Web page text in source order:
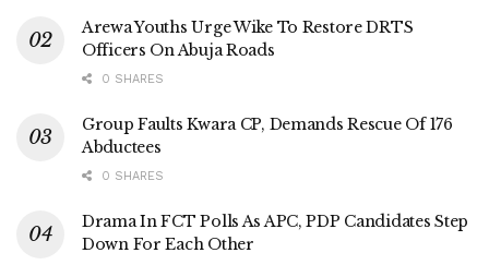
Arewa Youths Urge Wike To Restore DRTS
Officers On Abuja Roads
0 SHARES
Group Faults Kwara CP, Demands Rescue Of 176
Abductees
0 SHARES
Drama In FCT Polls As APC, PDP Candidates Step
Down For Each Other